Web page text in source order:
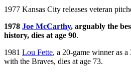
1977 Kansas City releases veteran
1978 Joe McCarthy, arguably the
history, dies at age 90.
1981 Lou Fette, a 20-game winner as
with the Braves, dies at age 73.